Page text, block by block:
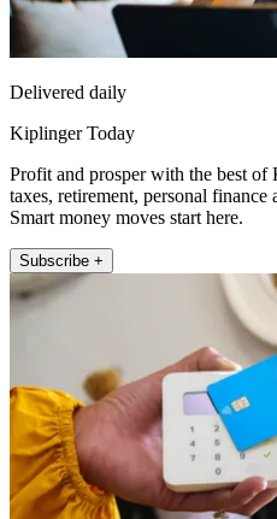
Delivered daily
Kiplinger Today
Profit and prosper with the best
taxes, retirement, personal
Smart money moves start here.
Subscribe +